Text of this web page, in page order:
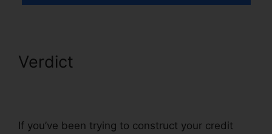
Verdict
If you’ve been trying to construct your credit